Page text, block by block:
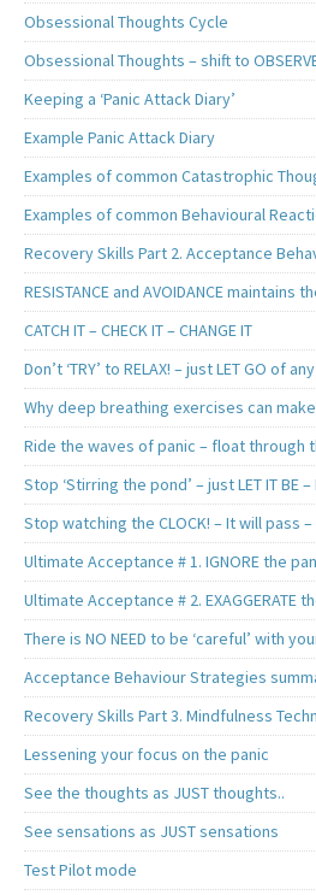
Obsessional Thoughts Cycle
Obsessional Thoughts – shift to
Keeping a ‘Panic Attack Diary’
Example Panic Attack Diary
Examples of common Catastrophic
Examples of common Behavioural
Recovery Skills Part 2. Acceptance
RESISTANCE and AVOIDANCE maintains
CATCH IT – CHECK IT – CHANGE IT
Don’t ‘TRY’ to RELAX! – just LET GO of
Why deep breathing exercises can
Ride the waves of panic – float through
Stop ‘Stirring the pond’ – just LET IT BE –
Stop watching the CLOCK! – It will pass –
Ultimate Acceptance # 1. IGNORE the
Ultimate Acceptance # 2. EXAGGERATE
There is NO NEED to be ‘careful’ with
Acceptance Behaviour Strategies
Recovery Skills Part 3. Mindfulness
Lessening your focus on the panic
See the thoughts as JUST thoughts..
See sensations as JUST sensations
Test Pilot mode